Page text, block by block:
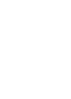
policies.md